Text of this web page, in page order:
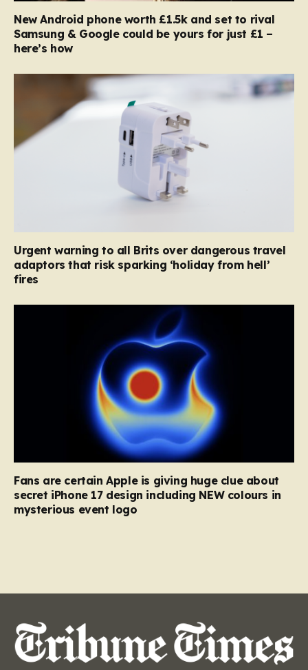
New Android phone worth £1.5k and set to rival
Samsung & Google could be yours for just £1 –
here’s how
Urgent warning to all Brits over dangerous travel
adaptors that risk sparking ‘holiday from hell’
fires
Fans are certain Apple is giving huge clue about
secret iPhone 17 design including NEW colours in
mysterious event logo